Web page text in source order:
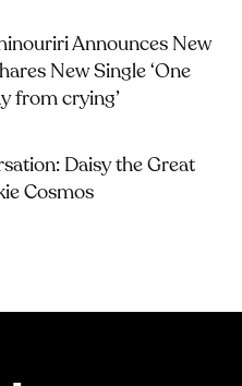
Announces New
New Single ‘One
from crying’
Daisy the Great
Cosmos